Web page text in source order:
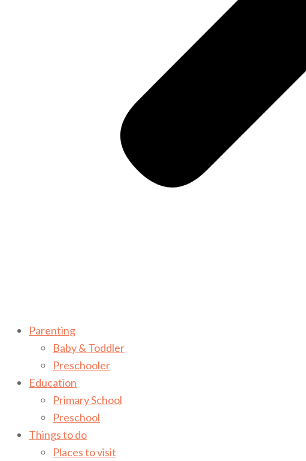
Parenting
Baby & Toddler
Preschooler
Education
Primary School
Preschool
Things to do
Places to visit